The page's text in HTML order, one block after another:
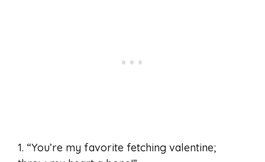
1. “You’re my favorite fetching valentine;